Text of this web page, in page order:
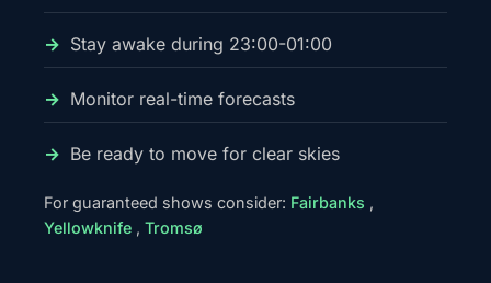
Stay awake during 23:00-01:00
Monitor real-time forecasts
Be ready to move for clear skies
For guaranteed shows consider: Fairbanks ,
Yellowknife , Tromsø